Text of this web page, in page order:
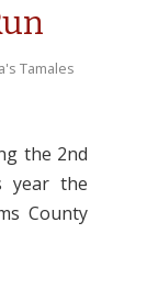
Tamales
the 2nd
year the
County